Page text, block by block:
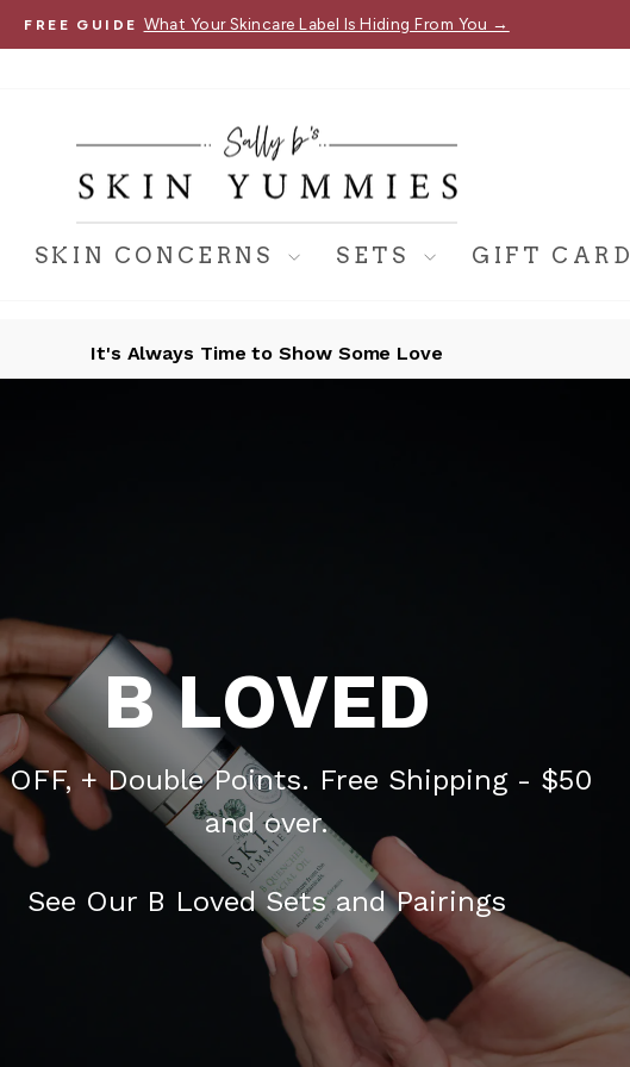
FREE GUIDE What Your Skincare Label Is Hiding From You →
SKIN CONCERNS SETS GIFT CARD
It's Always Time to Show Some Love
B LOVED
OFF, + Double Points. Free Shipping - $50
and over.
See Our B Loved Sets and Pairings